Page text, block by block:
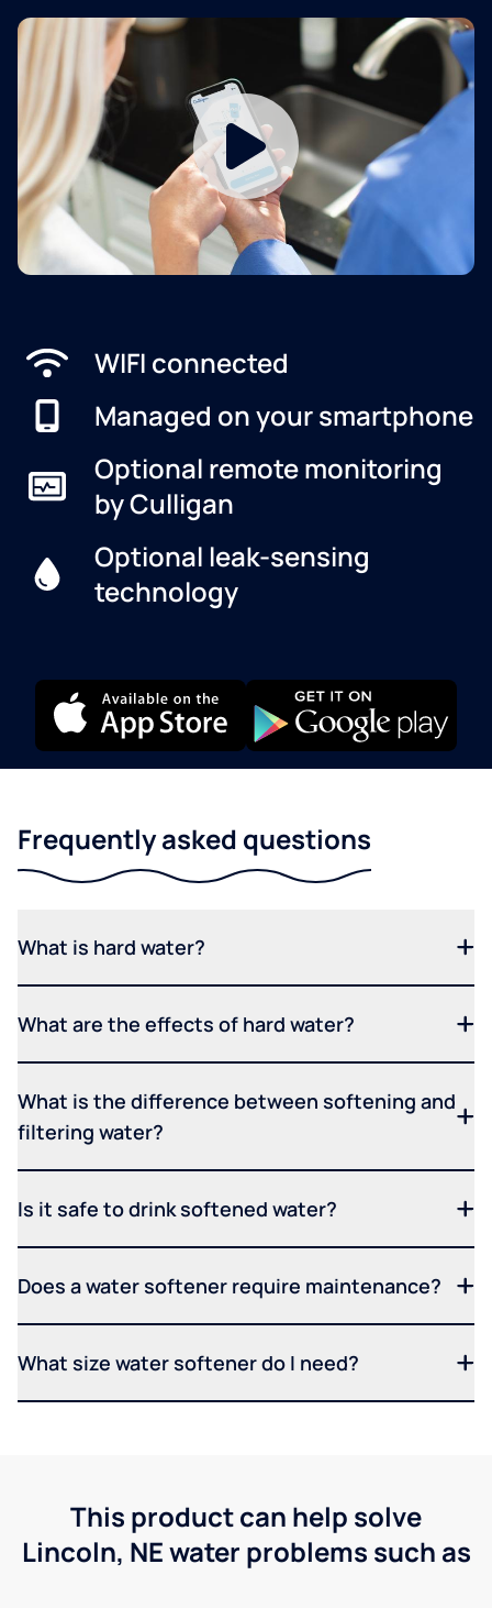
WIFI connected
Managed on your smartphone
Optional remote monitoring
by Culligan
Optional leak-sensing
technology
Frequently asked questions
What is hard water?
What are the effects of hard water?
What is the difference between softening and
filtering water?
Is it safe to drink softened water?
Does a water softener require maintenance?
What size water softener do I need?
This product can help solve
Lincoln, NE water problems such as